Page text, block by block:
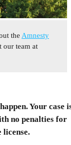
mismatch
step to
Move to a
the Amnesty
our team at
Your case
no penalties for
license.